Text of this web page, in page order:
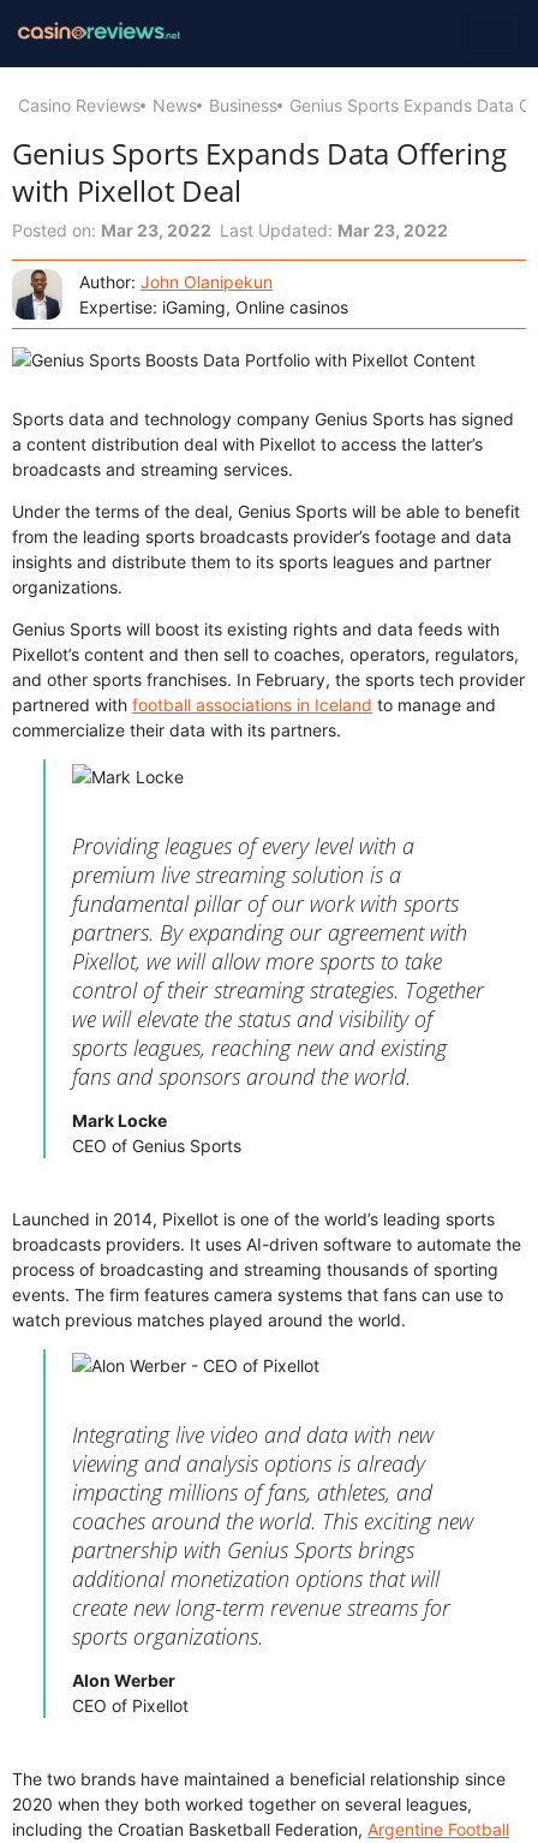
Casino Reviews News Business Genius Sports Expands Data
Genius Sports Expands Data Offering
with Pixellot Deal
Posted on: Mar 23, 2022 Last Updated: Mar 23, 2022
Author: John Olanipekun
Expertise: iGaming, Online casinos
Sports data and technology company Genius Sports has signed
a content distribution deal with Pixellot to access the latter’s
broadcasts and streaming services.
Under the terms of the deal, Genius Sports will be able to benefit
from the leading sports broadcasts provider’s footage and data
insights and distribute them to its sports leagues and partner
organizations.
Genius Sports will boost its existing rights and data feeds with
Pixellot’s content and then sell to coaches, operators, regulators,
and other sports franchises. In February, the sports tech provider
partnered with football associations in Iceland to manage and
commercialize their data with its partners.
Providing leagues of every level with a
premium live streaming solution is a
fundamental pillar of our work with sports
partners. By expanding our agreement with
Pixellot, we will allow more sports to take
control of their streaming strategies. Together
we will elevate the status and visibility of
sports leagues, reaching new and existing
fans and sponsors around the world.
Mark Locke
CEO of Genius Sports
Launched in 2014, Pixellot is one of the world’s leading sports
broadcasts providers. It uses AI-driven software to automate the
process of broadcasting and streaming thousands of sporting
events. The firm features camera systems that fans can use to
watch previous matches played around the world.
Integrating live video and data with new
viewing and analysis options is already
impacting millions of fans, athletes, and
coaches around the world. This exciting new
partnership with Genius Sports brings
additional monetization options that will
create new long-term revenue streams for
sports organizations.
Alon Werber
CEO of Pixellot
The two brands have maintained a beneficial relationship since
2020 when they both worked together on several leagues,
including the Croatian Basketball Federation, Argentine Football